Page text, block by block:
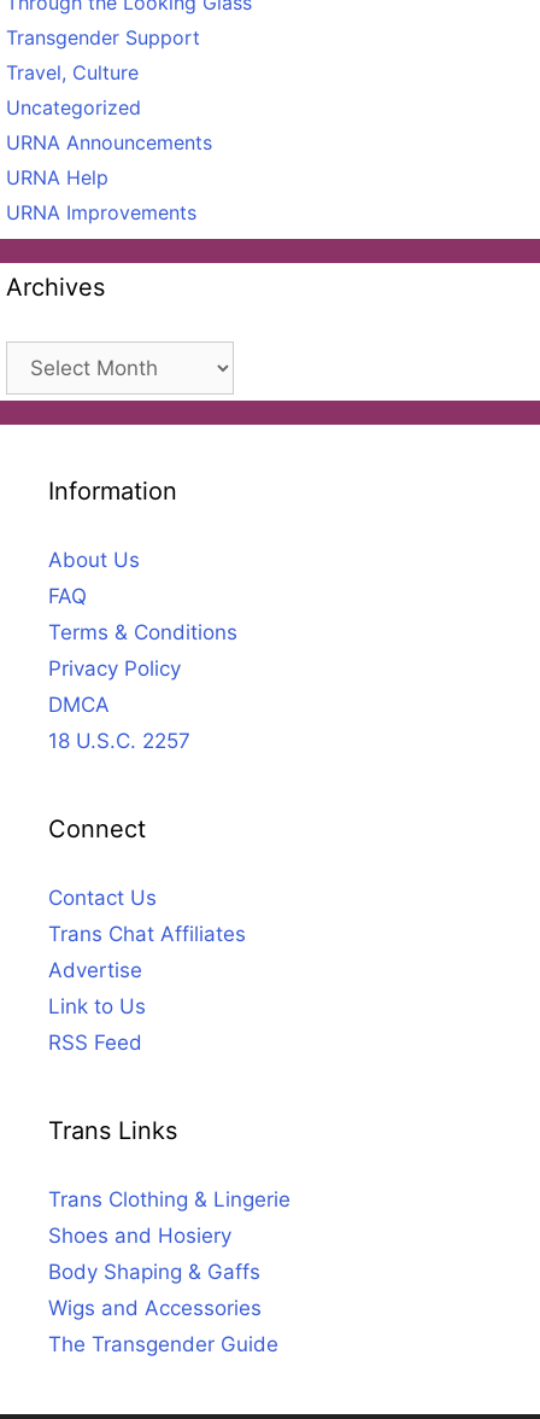
Transgender Support
Travel, Culture
Uncategorized
URNA Announcements
URNA Help
URNA Improvements
Archives
Archives
Information
About Us
FAQ
Terms & Conditions
Privacy Policy
DMCA
18 U.S.C. 2257
Connect
Contact Us
Trans Chat Affiliates
Advertise
Link to Us
RSS Feed
Trans Links
Trans Clothing & Lingerie
Shoes and Hosiery
Body Shaping & Gaffs
Wigs and Accessories
The Transgender Guide